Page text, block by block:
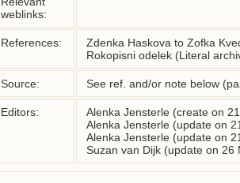
weblinks:
References:
Zdenka Haskova to Zofka
Rokopisni odelek (Literal
Source: See ref. and/or note below
Editors:
Alenka Jensterle (create on
Alenka Jensterle (update on
Alenka Jensterle (update on
Suzan van Dijk (update on 26